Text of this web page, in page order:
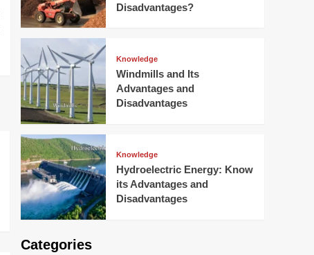
Disadvantages?
Knowledge
Windmills and Its
Advantages and
Disadvantages
Knowledge
Hydroelectric Energy: Know
its Advantages and
Disadvantages
Categories